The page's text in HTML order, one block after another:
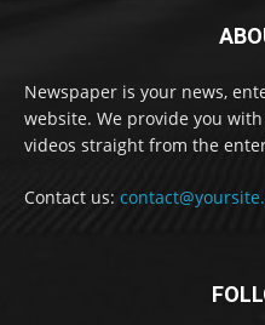
Newspaper is your news,
website. We provide you
videos straight from the
Contact us: